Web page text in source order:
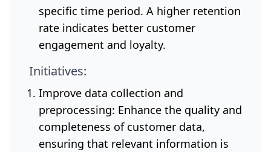
specific time period. A higher retention
rate indicates better customer
engagement and loyalty.
Initiatives:
Improve data collection and
preprocessing: Enhance the quality and
completeness of customer data,
ensuring that relevant information is